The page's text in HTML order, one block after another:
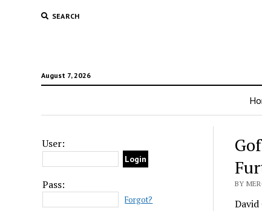
SEARCH
August 7, 2026
User:
Pass:
Forgot?
BY